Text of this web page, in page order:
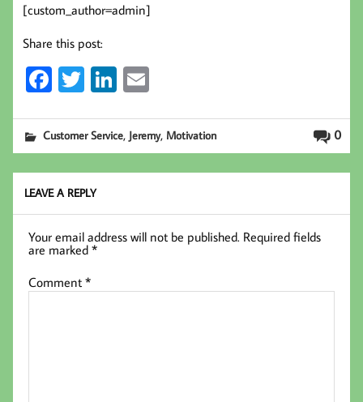
[custom_author=admin]
Share this post:
Fa
b
oo
k
T
tt
er
Li
ed
In
ail 0
Customer Service, Jeremy, Motivation
LEAVE A REPLY
Your email address will not be published. Required fields
are marked*
Comment*